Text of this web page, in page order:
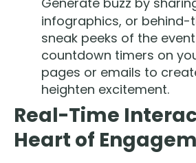
infographics, or behind-
sneak peeks of the
countdown timers on
pages or emails to
heighten excitement.
Real-Time
Heart of